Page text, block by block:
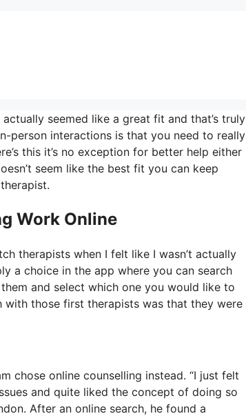
seemed like a great fit and that’s truly
person interactions is that you need to really
this it’s no exception for better help either
seem like the best fit you can keep
Work Online
therapists when I felt like I wasn’t actually
a choice in the app where you can search
and select which one you would like to
those first therapists was that they were
chose online counselling instead. “I just felt
and quite liked the concept of doing so
After an online search, he found a